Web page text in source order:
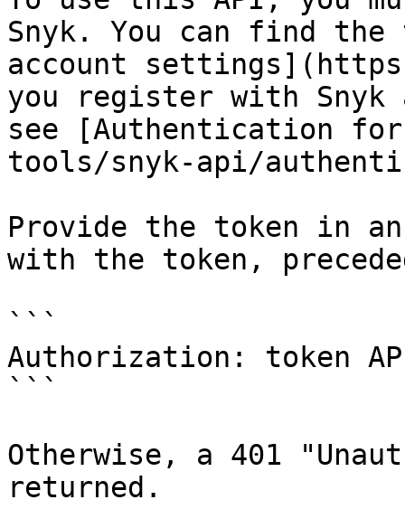
Snyk. You can find
account
you register with
see [Authentication
tools/snyk-api/
Provide the token in
with the token,
```
Authorization: token
```
Otherwise, a 401
returned.